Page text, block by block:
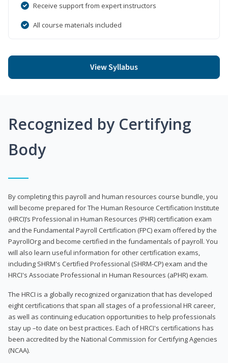
Receive support from expert instructors
All course materials included
View Syllabus
Recognized by Certifying
Body
By completing this payroll and human resources course bundle, you
will become prepared for The Human Resource Certification Institute
(HRCI)’s Professional in Human Resources (PHR) certification exam
and the Fundamental Payroll Certification (FPC) exam offered by the
PayrollOrg and become certified in the fundamentals of payroll. You
will also learn useful information for other certification exams,
including SHRM's Certified Professional (SHRM-CP) exam and the
HRCI's Associate Professional in Human Resources (aPHR) exam.
The HRCI is a globally recognized organization that has developed
eight certifications that span all stages of a professional HR career,
as well as continuing education opportunities to help professionals
stay up –to date on best practices. Each of HRCI's certifications has
been accredited by the National Commission for Certifying Agencies
(NCAA).